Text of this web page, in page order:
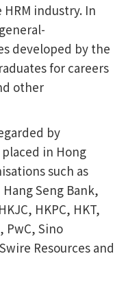
industry. In
developed by the
for careers
other
by
in Hong
such as
Seng Bank,
HKPC, HKT,
PwC, Sino
Resources and